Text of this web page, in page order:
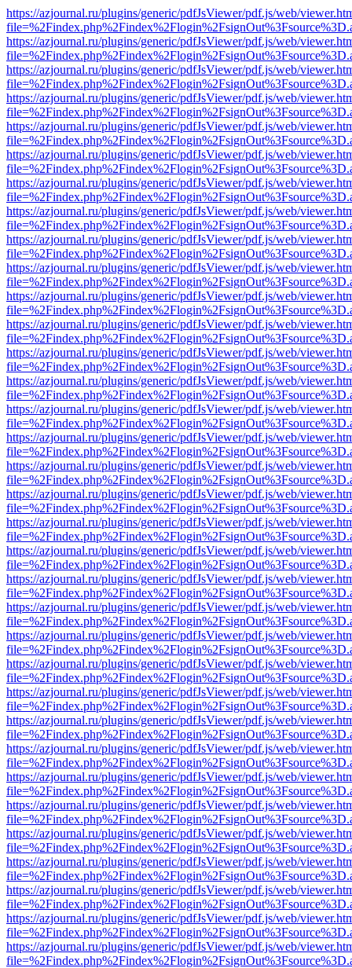
https://azjournal.ru/plugins/generic/pdfJsViewer/pdf.js/web/
https://azjournal.ru/plugins/generic/pdfJsViewer/pdf.js/web/
https://azjournal.ru/plugins/generic/pdfJsViewer/pdf.js/web/
https://azjournal.ru/plugins/generic/pdfJsViewer/pdf.js/web/
https://azjournal.ru/plugins/generic/pdfJsViewer/pdf.js/web/
https://azjournal.ru/plugins/generic/pdfJsViewer/pdf.js/web/
https://azjournal.ru/plugins/generic/pdfJsViewer/pdf.js/web/
https://azjournal.ru/plugins/generic/pdfJsViewer/pdf.js/web/
https://azjournal.ru/plugins/generic/pdfJsViewer/pdf.js/web/
https://azjournal.ru/plugins/generic/pdfJsViewer/pdf.js/web/
https://azjournal.ru/plugins/generic/pdfJsViewer/pdf.js/web/
https://azjournal.ru/plugins/generic/pdfJsViewer/pdf.js/web/
https://azjournal.ru/plugins/generic/pdfJsViewer/pdf.js/web/
https://azjournal.ru/plugins/generic/pdfJsViewer/pdf.js/web/
https://azjournal.ru/plugins/generic/pdfJsViewer/pdf.js/web/
https://azjournal.ru/plugins/generic/pdfJsViewer/pdf.js/web/
https://azjournal.ru/plugins/generic/pdfJsViewer/pdf.js/web/
https://azjournal.ru/plugins/generic/pdfJsViewer/pdf.js/web/
https://azjournal.ru/plugins/generic/pdfJsViewer/pdf.js/web/
https://azjournal.ru/plugins/generic/pdfJsViewer/pdf.js/web/
https://azjournal.ru/plugins/generic/pdfJsViewer/pdf.js/web/
https://azjournal.ru/plugins/generic/pdfJsViewer/pdf.js/web/
https://azjournal.ru/plugins/generic/pdfJsViewer/pdf.js/web/
https://azjournal.ru/plugins/generic/pdfJsViewer/pdf.js/web/
https://azjournal.ru/plugins/generic/pdfJsViewer/pdf.js/web/
https://azjournal.ru/plugins/generic/pdfJsViewer/pdf.js/web/
https://azjournal.ru/plugins/generic/pdfJsViewer/pdf.js/web/
https://azjournal.ru/plugins/generic/pdfJsViewer/pdf.js/web/
https://azjournal.ru/plugins/generic/pdfJsViewer/pdf.js/web/
https://azjournal.ru/plugins/generic/pdfJsViewer/pdf.js/web/
https://azjournal.ru/plugins/generic/pdfJsViewer/pdf.js/web/
https://azjournal.ru/plugins/generic/pdfJsViewer/pdf.js/web/
https://azjournal.ru/plugins/generic/pdfJsViewer/pdf.js/web/
https://azjournal.ru/plugins/generic/pdfJsViewer/pdf.js/web/